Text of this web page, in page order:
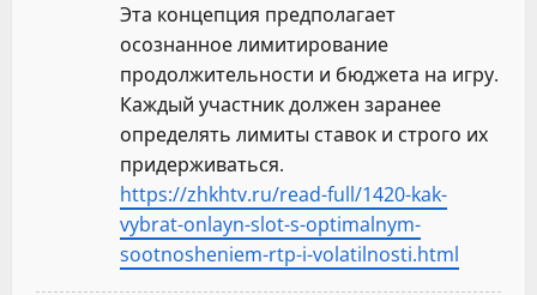
Эта концепция предполагает
осознанное лимитирование
продолжительности и бюджета на игру.
Каждый участник должен заранее
определять лимиты ставок и строго их
придерживаться.
https://zhkhtv.ru/read-full/1420-kak-
vybrat-onlayn-slot-s-optimalnym-
sootnosheniem-rtp-i-volatilnosti.html